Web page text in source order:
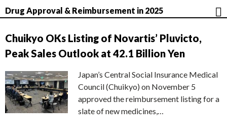
Drug Approval & Reimbursement in 2025
Chuikyo OKs Listing of Novartis’ Pluvicto,
Peak Sales Outlook at 42.1 Billion Yen
Japan’s Central Social Insurance Medical
Council (Chuikyo) on November 5
approved the reimbursement listing for a
slate of new medicines,…